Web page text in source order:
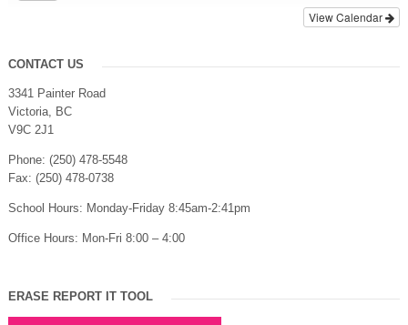
View Calendar
CONTACT US
3341 Painter Road
Victoria, BC
V9C 2J1
Phone: (250) 478-5548
Fax: (250) 478-0738
School Hours: Monday-Friday 8:45am-2:41pm
Office Hours: Mon-Fri 8:00 – 4:00
ERASE REPORT IT TOOL